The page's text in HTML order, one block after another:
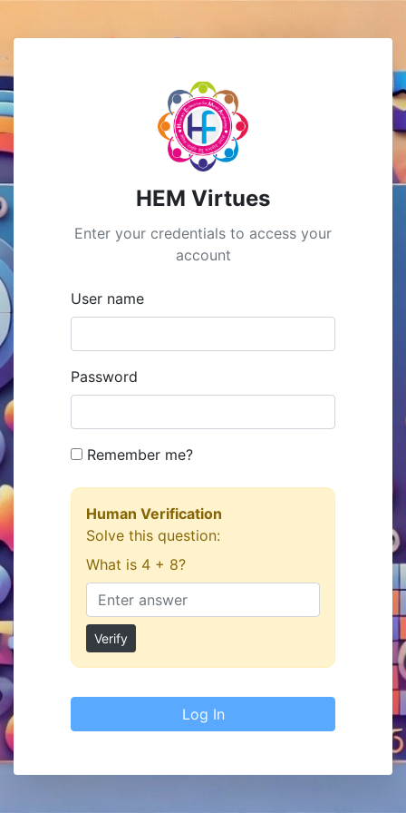
HEM Virtues
Enter your credentials to access your
account
User name
Password
Remember me?
Human Verification
Solve this question:
What is 4 + 8?
Verify
Log In